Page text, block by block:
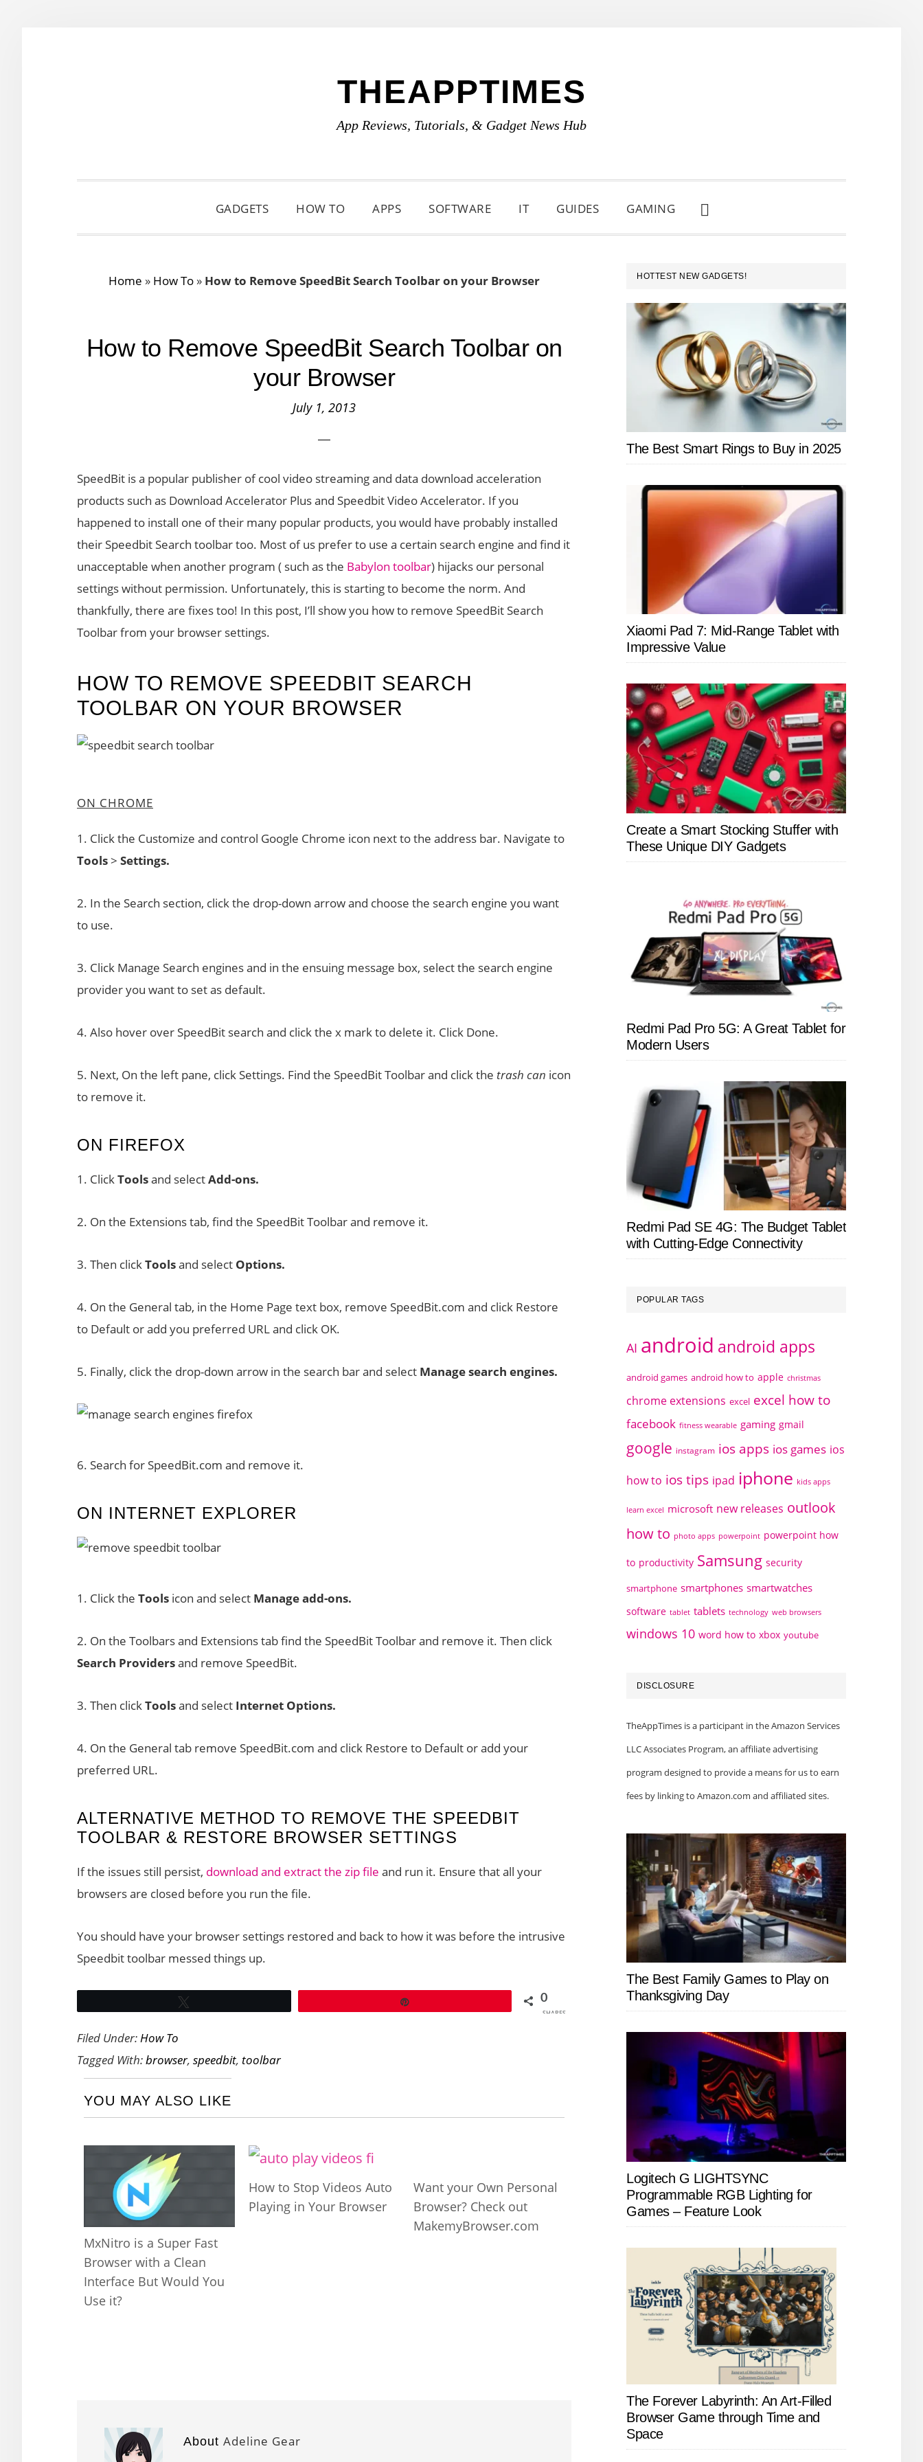
THEAPPTIMES
App Reviews, Tutorials, & Gadget News Hub
GADGETS HOW TO APPS SOFTWARE IT GUIDES GAMING
SHOW
SEARCH
Home » How To » How to Remove SpeedBit Search Toolbar on your Browser
How to Remove SpeedBit Search Toolbar on
your Browser
July 1, 2013
SpeedBit is a popular publisher of cool video streaming and data download acceleration
products such as Download Accelerator Plus and Speedbit Video Accelerator. If you
happened to install one of their many popular products, you would have probably installed
their Speedbit Search toolbar too. Most of us prefer to use a certain search engine and find it
unacceptable when another program ( such as the Babylon toolbar) hijacks our personal
settings without permission. Unfortunately, this is starting to become the norm. And
thankfully, there are fixes too! In this post, I’ll show you how to remove SpeedBit Search
Toolbar from your browser settings.
HOW TO REMOVE SPEEDBIT SEARCH
TOOLBAR ON YOUR BROWSER
ON CHROME
1. Click the Customize and control Google Chrome icon next to the address bar. Navigate to
Tools> Settings.
2. In the Search section, click the drop-down arrow and choose the search engine you want
to use.
3. Click Manage Search engines and in the ensuing message box, select the search engine
provider you want to set as default.
4. Also hover over SpeedBit search and click the x mark to delete it. Click Done.
5. Next, On the left pane, click Settings. Find the SpeedBit Toolbar and click the trash can icon
to remove it.
ON FIREFOX
1. ClickToolsand selectAdd-ons.
2. On the Extensions tab, find the SpeedBit Toolbar and remove it.
3. Then clickToolsand select Options.
4. On the General tab, in the Home Page text box, remove SpeedBit.com and click Restore
to Default or add you preferred URL and click OK.
5. Finally, click the drop-down arrow in the search bar and select Manage search engines.
6. Search for SpeedBit.com and remove it.
ON INTERNET EXPLORER
1. Click the Tools icon and select Manage add-ons.
2. On the Toolbars and Extensions tab find the SpeedBit Toolbar and remove it. Then click
Search Providersand remove SpeedBit.
3. Then clickToolsand select Internet Options.
4. On the General tab remove SpeedBit.com and click Restore to Default or add your
preferred URL.
ALTERNATIVE METHOD TO REMOVE THE SPEEDBIT
TOOLBAR & RESTORE BROWSER SETTINGS
If the issues still persist, download and extract the zip file and run it. Ensure that all your
browsers are closed before you run the file.
You should have your browser settings restored and back to how it was before the intrusive
Speedbit toolbar messed things up.
0
SHARES
Filed Under:How To
Tagged With:browser, speedbit, toolbar
YOU MAY ALSO LIKE
MxNitro is a Super Fast
Browser with a Clean
Interface But Would You
Use it?
How to Stop Videos Auto
Playing in Your Browser
Want your Own Personal
Browser? Check out
MakemyBrowser.com
About Adeline Gear
PRIMARY
SIDEBAR
HOTTEST NEW GADGETS!
The Best Smart Rings to Buy in 2025
Xiaomi Pad 7: Mid-Range Tablet with
Impressive Value
Create a Smart Stocking Stuffer with
These Unique DIY Gadgets
Redmi Pad Pro 5G: A Great Tablet for
Modern Users
Redmi Pad SE 4G: The Budget Tablet
with Cutting-Edge Connectivity
POPULAR TAGS
AI android android apps
android games android how to apple christmas
chrome extensions excel excel how to
facebook fitness wearable gaming gmail
google instagram ios apps ios games ios
how to ios tips ipad iphone kids apps
learn excel microsoft new releases outlook
how to photo apps powerpoint powerpoint how
to productivity Samsung security
smartphone smartphones smartwatches
software tablet tablets technology web browsers
windows 10 word how to xbox youtube
DISCLOSURE
TheAppTimes is a participant in the Amazon Services
LLC Associates Program, an affiliate advertising
program designed to provide a means for us to earn
fees by linking to Amazon.com and affiliated sites.
The Best Family Games to Play on
Thanksgiving Day
Logitech G LIGHTSYNC
Programmable RGB Lighting for
Games – Feature Look
The Forever Labyrinth: An Art-Filled
Browser Game through Time and
Space